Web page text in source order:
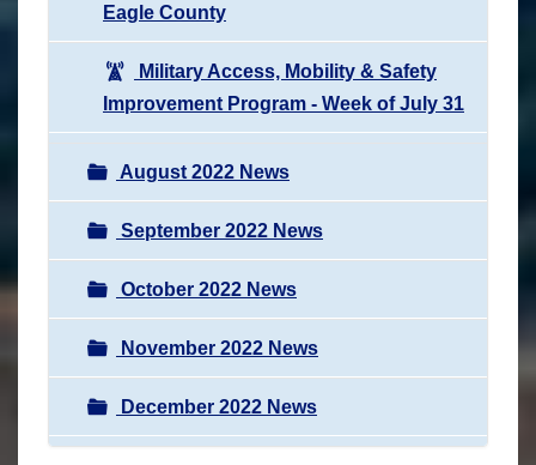
Eagle County
Military Access, Mobility & Safety
Improvement Program - Week of July 31
August 2022 News
September 2022 News
October 2022 News
November 2022 News
December 2022 News